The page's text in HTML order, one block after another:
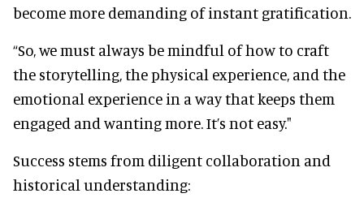
become more demanding of instant gratification.
“So, we must always be mindful of how to craft
the storytelling, the physical experience, and the
emotional experience in a way that keeps them
engaged and wanting more. It’s not easy."
Success stems from diligent collaboration and
historical understanding: